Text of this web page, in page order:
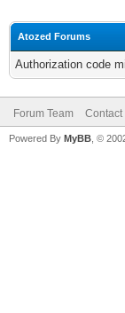
Atozed Forums
Authorization code
Forum Team Contact
Powered By MyBB , ©